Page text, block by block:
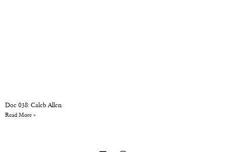
Doc 038: Caleb Allen
Read More »